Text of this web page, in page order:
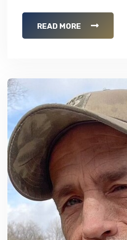
READ MORE